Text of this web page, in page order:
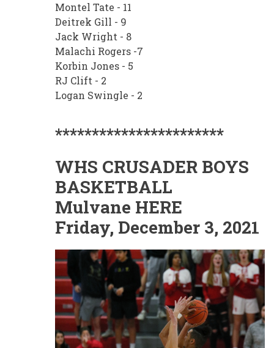
Montel Tate - 11
Deitrek Gill - 9
Jack Wright - 8
Malachi Rogers -7
Korbin Jones - 5
RJ Clift - 2
Logan Swingle - 2
***********************
WHS CRUSADER BOYS
BASKETBALL
Mulvane HERE
Friday, December 3, 2021